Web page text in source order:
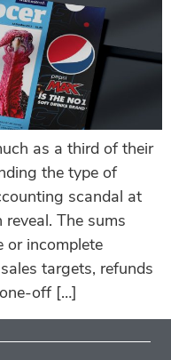
as a third of their
the type of
scandal at
reveal. The sums
or incomplete
targets, refunds
off […]